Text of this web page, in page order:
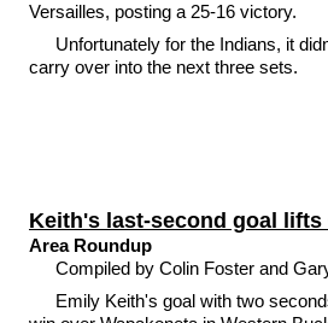
Versailles, posting a 25-16 victory.
Unfortunately for the Indians, it
carry over into the next three sets.
Keith's last-second goal
Area Roundup
Compiled by Colin Foster and
Emily Keith's goal with two